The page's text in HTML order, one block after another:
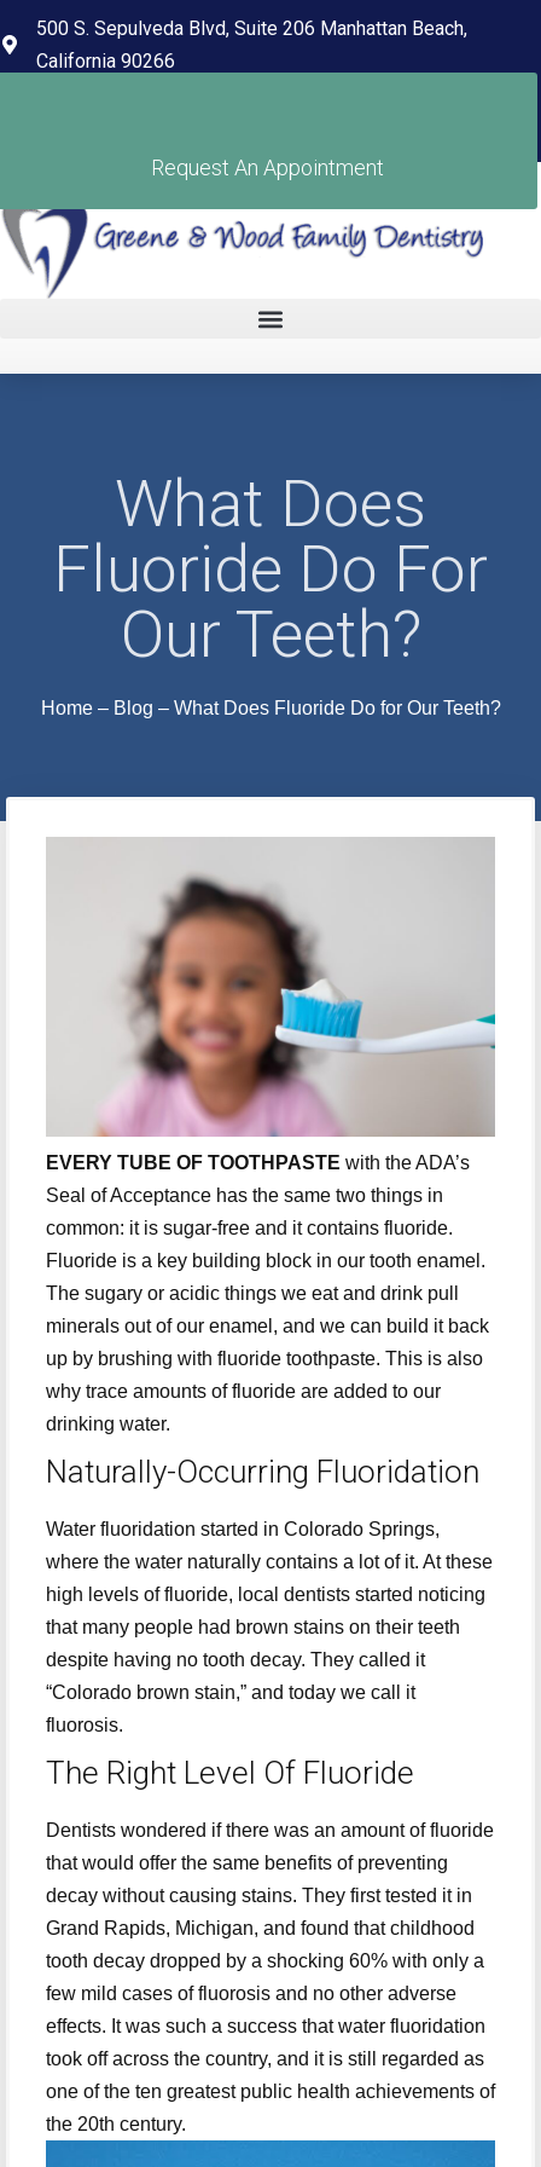
500 S. Sepulveda Blvd, Suite 206 Manhattan Beach,
California 90266
Request An Appointment
What Does
Fluoride Do For
Our Teeth?
Home– Blog – What Does Fluoride Do for Our Teeth?
EVERY TUBE OF TOOTHPASTE with the ADA’s
Seal of Acceptance has the same two things in
common: it is sugar-free and it contains fluoride.
Fluoride is a key building block in our tooth enamel.
The sugary or acidic things we eat and drink pull
minerals out of our enamel, and we can build it back
up by brushing with fluoride toothpaste. This is also
why trace amounts of fluoride are added to our
drinking water.
Naturally-Occurring Fluoridation
Water fluoridation started in Colorado Springs,
where the water naturally contains a lot of it. At these
high levels of fluoride, local dentists started noticing
that many people had brown stains on their teeth
despite having no tooth decay. They called it
“Colorado brown stain,” and today we call it
fluorosis.
The Right Level Of Fluoride
Dentists wondered if there was an amount of fluoride
that would offer the same benefits of preventing
decay without causing stains. They first tested it in
Grand Rapids, Michigan, and found that childhood
tooth decay dropped by a shocking 60% with only a
few mild cases of fluorosis and no other adverse
effects. It was such a success that water fluoridation
took off across the country, and it is still regarded as
one of the ten greatest public health achievements of
the 20th century.